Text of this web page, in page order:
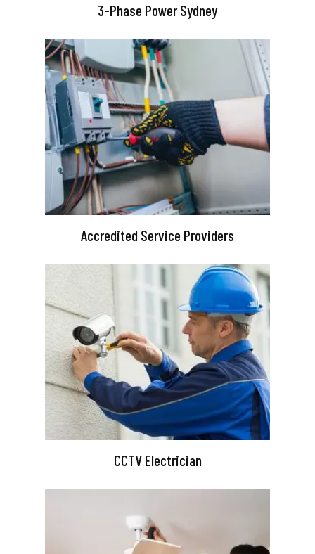
3-Phase Power Sydney
Accredited Service Providers
CCTV Electrician